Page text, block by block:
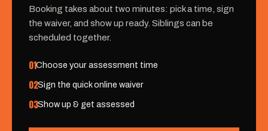
Booking takes about two minutes: pick a time, sign
the waiver, and show up ready. Siblings can be
scheduled together.
01Choose your assessment time
02Sign the quick online waiver
03Show up & get assessed